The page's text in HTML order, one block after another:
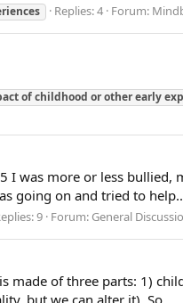
Replies: 4 Forum:
ofchildhood orotherearly
I was more or less bullied,
going on and tried to
9 Forum: General
made of three parts: 1)
but we can alter it). So...